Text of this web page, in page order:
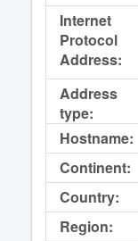
Internet
Protocol
Address:
Address
type:
Hostname:
Continent:
Country:
Region: